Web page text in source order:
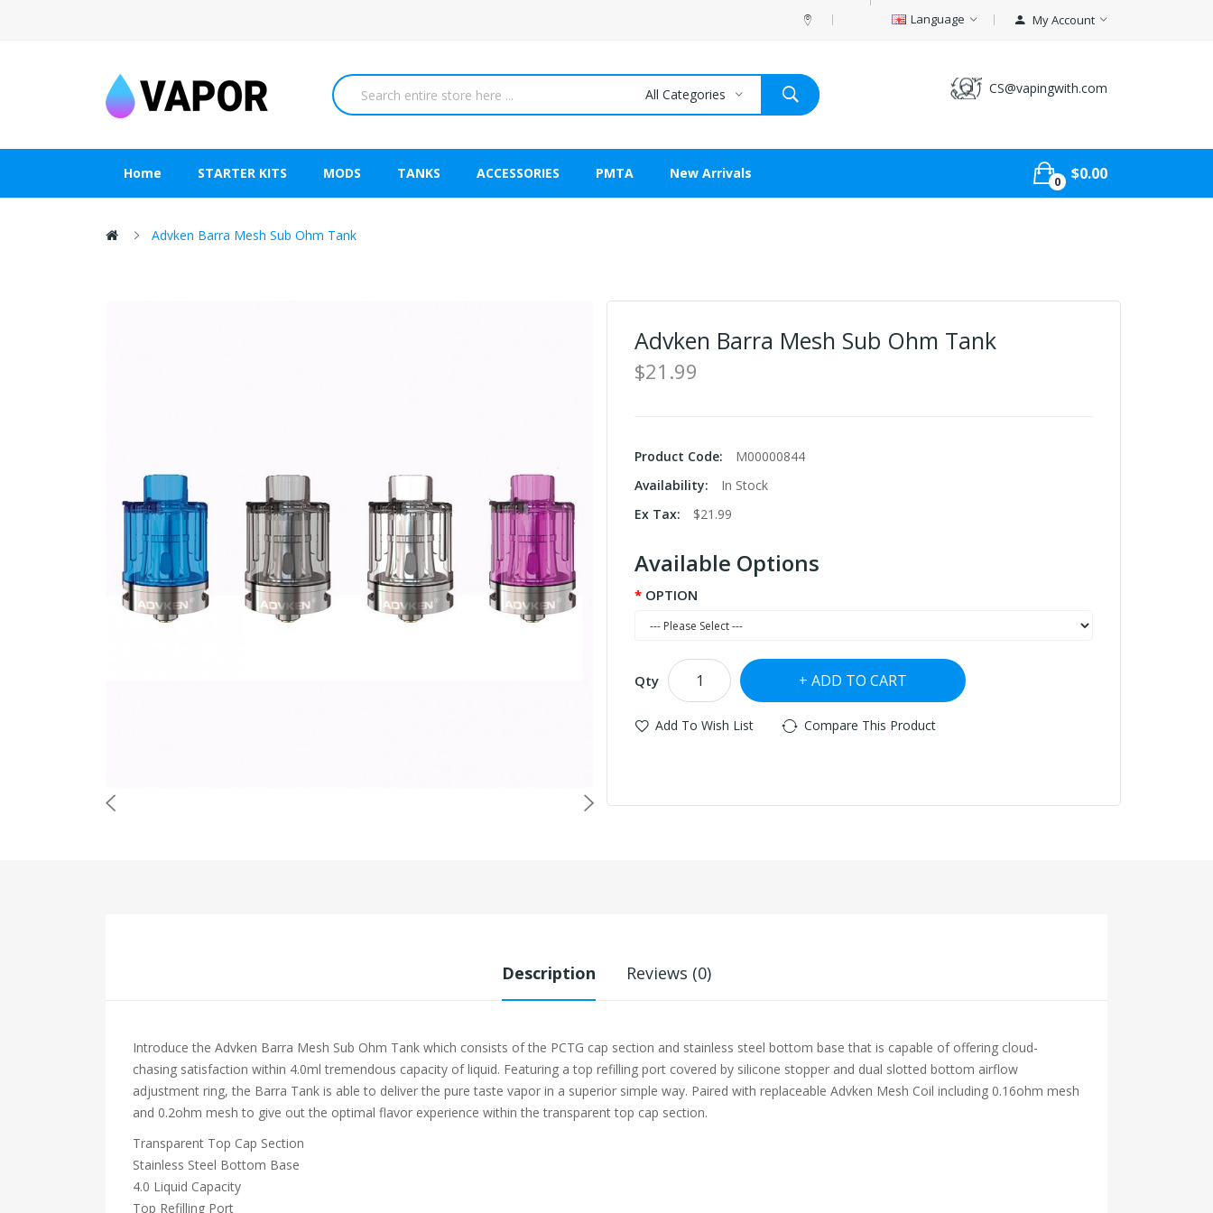
Language My Account
CS@vapingwith.com
All Categories
Home STARTER KITS MODS TANKS ACCESSORIES PMTA New Arrivals
0 $0.00
Advken Barra Mesh Sub Ohm Tank
Advken Barra Mesh Sub Ohm Tank
$21.99
Product Code:
M00000844
Availability:
In Stock
Ex Tax:
$21.99
Available Options
OPTION
Qty ADD TO CART
Add To Wish List Compare This Product
Description Reviews (0)
Introduce the Advken Barra Mesh Sub Ohm Tank which consists of the PCTG cap section and stainless steel bottom base that is capable of offering cloud-
chasing satisfaction within 4.0ml tremendous capacity of liquid. Featuring a top refilling port covered by silicone stopper and dual slotted bottom airflow
adjustment ring, the Barra Tank is able to deliver the pure taste vapor in a superior simple way. Paired with replaceable Advken Mesh Coil including 0.16ohm mesh
and 0.2ohm mesh to give out the optimal flavor experience within the transparent top cap section.
Transparent Top Cap Section
Stainless Steel Bottom Base
4.0 Liquid Capacity
Top Refilling Port